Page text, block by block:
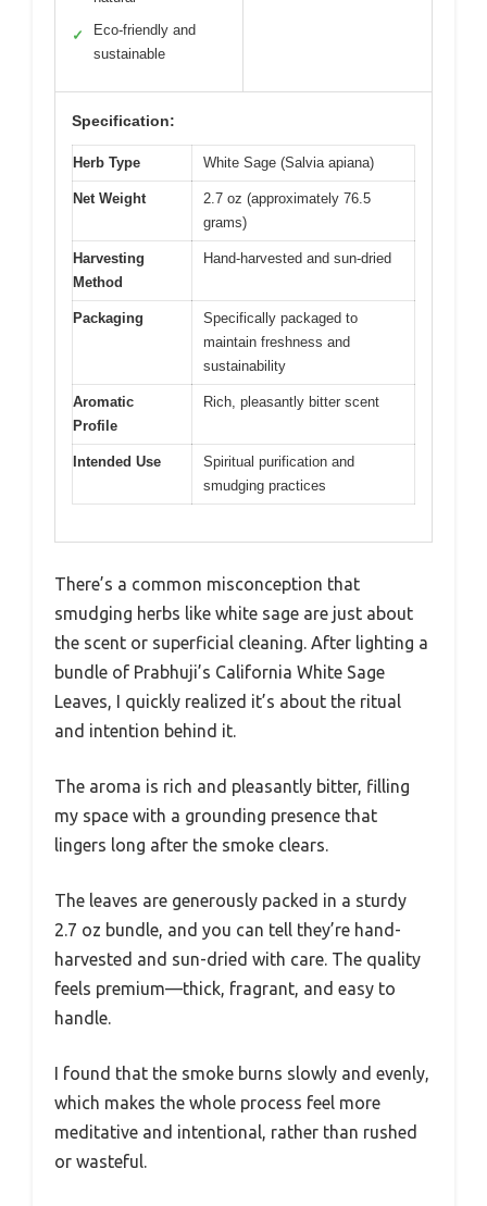
✓
Eco-friendly and
sustainable
Specification:
Herb Type White Sage (Salvia apiana)
Net Weight
2.7 oz (approximately 76.5
grams)
Harvesting
Method
Hand-harvested and sun-dried
Packaging
Specifically packaged to
maintain freshness and
sustainability
Aromatic
Profile
Rich, pleasantly bitter scent
Intended Use
Spiritual purification and
smudging practices
There’s a common misconception that
smudging herbs like white sage are just about
the scent or superficial cleaning. After lighting a
bundle of Prabhuji’s California White Sage
Leaves, I quickly realized it’s about the ritual
and intention behind it.
The aroma is rich and pleasantly bitter, filling
my space with a grounding presence that
lingers long after the smoke clears.
The leaves are generously packed in a sturdy
2.7 oz bundle, and you can tell they’re hand-
harvested and sun-dried with care. The quality
feels premium—thick, fragrant, and easy to
handle.
I found that the smoke burns slowly and evenly,
which makes the whole process feel more
meditative and intentional, rather than rushed
or wasteful.